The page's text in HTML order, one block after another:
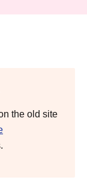
the old site